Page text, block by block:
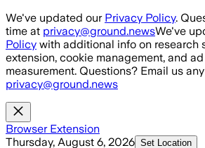
Skip to main content
We've updated our Privacy Policy.
time at privacy@ground.newsWe've
Policy with additional info on research
extension, cookie management, and
measurement. Questions? Email us
privacy@ground.news
Browser Extension
Thursday, August 6, 2026 Set Location